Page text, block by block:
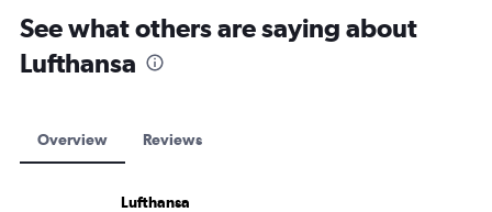
See what others are saying about
Lufthansa
Overview Reviews
Lufthansa